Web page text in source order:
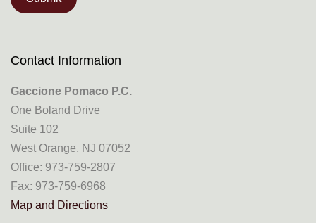
Contact Information
Gaccione Pomaco P.C.
One Boland Drive
Suite 102
West Orange, NJ 07052
Office: 973-759-2807
Fax: 973-759-6968
Map and Directions